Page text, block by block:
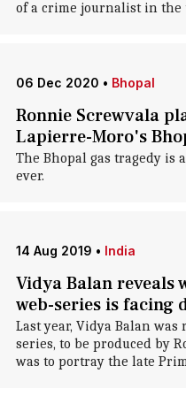
of a crime journalist in the
06 Dec 2020 • Bhopal
Ronnie Screwvala
Lapierre-Moro's
The Bhopal gas tragedy is
ever.
14 Aug 2019 • India
Vidya Balan reveals
web-series is facing
Last year, Vidya Balan
series, to be produced by
was to portray the late